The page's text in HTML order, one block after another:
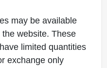
may be available
website. These
limited quantities
exchange only